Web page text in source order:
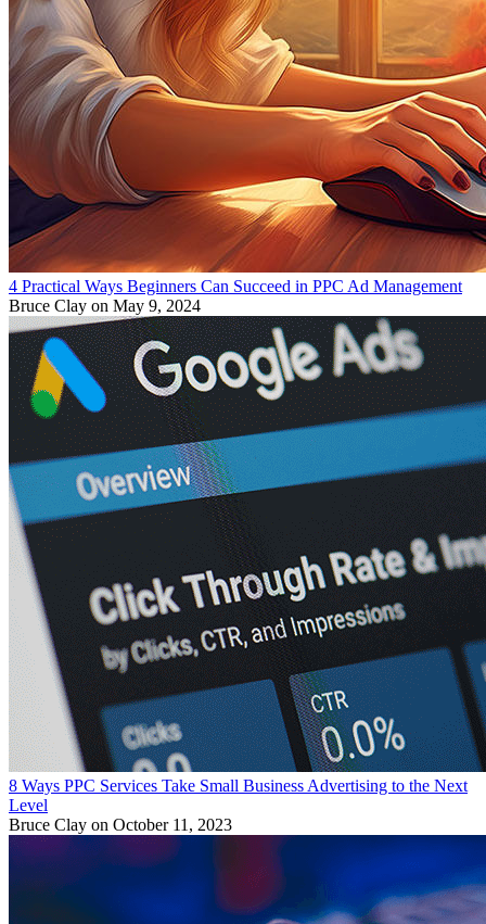
4 Practical Ways Beginners Can Succeed in PPC Ad Management
Bruce Clay on May 9, 2024
8 Ways PPC Services Take Small Business Advertising to the Next
Level
Bruce Clay on October 11, 2023